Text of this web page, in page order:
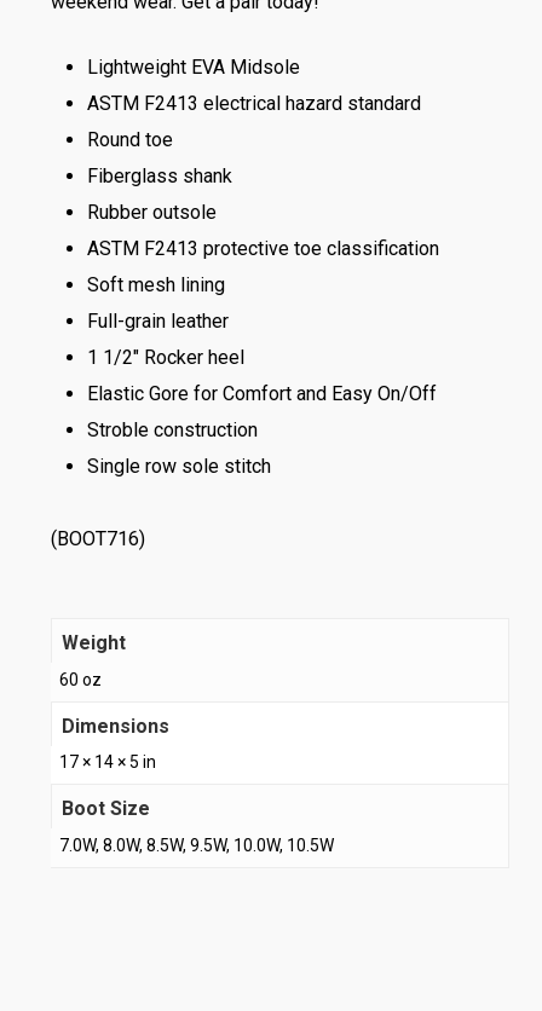
Lightweight EVA Midsole
ASTM F2413 electrical hazard standard
Round toe
Fiberglass shank
Rubber outsole
ASTM F2413 protective toe classification
Soft mesh lining
Full-grain leather
1 1/2″ Rocker heel
Elastic Gore for Comfort and Easy On/Off
Stroble construction
Single row sole stitch
(BOOT716)
Weight
60 oz
Dimensions
17 × 14 × 5 in
Boot Size
7.0W, 8.0W, 8.5W, 9.5W, 10.0W, 10.5W